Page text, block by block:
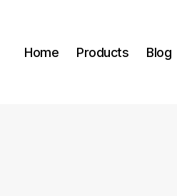
Home Products Blog